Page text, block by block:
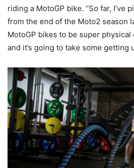
riding a MotoGP bike. “So far, I’ve
from the end of the Moto2 season
MotoGP bikes to be super
and it’s going to take some getting